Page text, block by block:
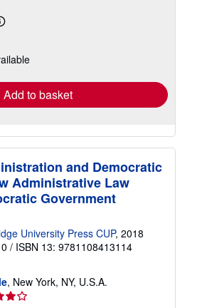
Add to basket
and Democratic
Administrative Law
Government
University Press CUP, 2018
/ ISBN 13: 9781108413114
, New York, NY, U.S.A.